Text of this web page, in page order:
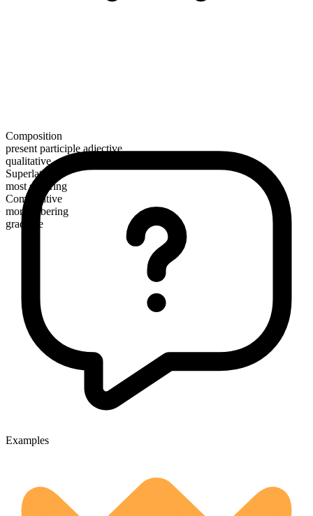
Composition
present participle adjective
qualitative
Superlative
most sobering
Comparative
more sobering
gradable
Examples